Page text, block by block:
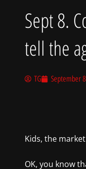
Sept 8.
tell the
TG September
Kids, the
OK, you know